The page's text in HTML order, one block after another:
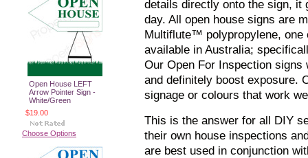
Open House LEFT
Arrow Pointer Sign -
White/Green
$19.00
Choose Options
details directly onto the sign, it
day. All open house signs are
Multiflute™ polypropylene, one
available in Australia;
Our Open For Inspection
and definitely boost exposure.
signage or colours that work
This is the answer for all DIY
their own house inspections
are best used in conjunction